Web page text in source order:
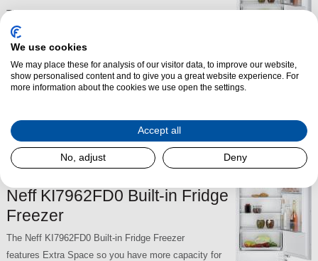
£689.00
The Neff KI7861FE0G Built-in Fridge Freezer features
Fresh Safe Technology - a fridge drawer dedicated to
fresh fruit and veg storage. It has Safety Glass
Shelves to create the space you need and is No
Frost. The KI7861FE0G also has long-life LED fridge
SKU: KI7861FE0G
Neff KI7962FD0 Built-in Fridge
Freezer
The Neff KI7962FD0 Built-in Fridge Freezer
features Extra Space so you have more capacity for
We use cookies
We may place these for analysis of our visitor data, to improve our website,
show personalised content and to give you a great website experience. For
more information about the cookies we use open the settings.
Accept all
No, adjust Deny